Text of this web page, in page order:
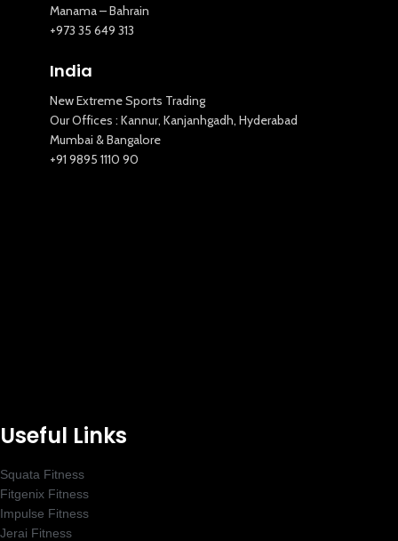
Manama – Bahrain
+973 35 649 313
India
New Extreme Sports Trading
Our Offices : Kannur, Kanjanhgadh, Hyderabad
Mumbai & Bangalore
+91 9895 1110 90
Useful Links
Squata Fitness
Fitgenix Fitness
Impulse Fitness
Jerai Fitness